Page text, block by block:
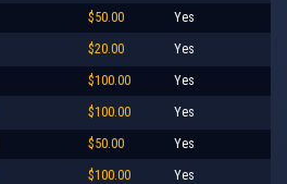
$50.00 Yes
$20.00 Yes
$100.00 Yes
$100.00 Yes
$50.00 Yes
$100.00 Yes